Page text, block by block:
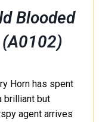
Blooded
Horn has spent
brilliant but
agent arrives